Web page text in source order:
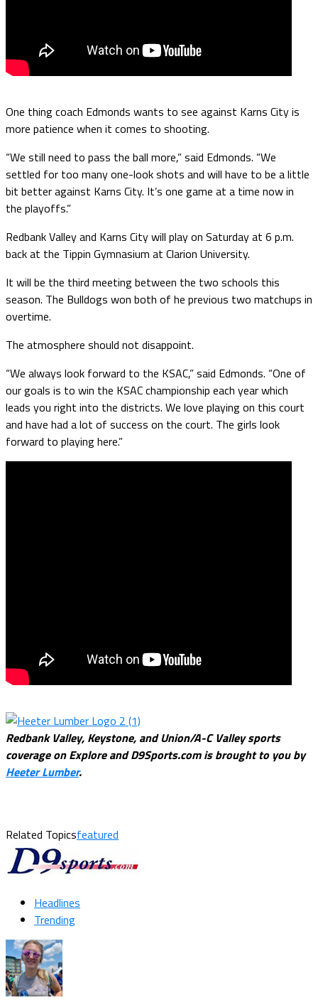
One thing coach Edmonds wants to see against Karns City is
more patience when it comes to shooting.
“We still need to pass the ball more,” said Edmonds. “We
settled for too many one-look shots and will have to be a little
bit better against Karns City. It’s one game at a time now in
the playoffs.”
Redbank Valley and Karns City will play on Saturday at 6 p.m.
back at the Tippin Gymnasium at Clarion University.
It will be the third meeting between the two schools this
season. The Bulldogs won both of he previous two matchups in
overtime.
The atmosphere should not disappoint.
“We always look forward to the KSAC,” said Edmonds. “One of
our goals is to win the KSAC championship each year which
leads you right into the districts. We love playing on this court
and have had a lot of success on the court. The girls look
forward to playing here.”
Redbank Valley, Keystone, and Union/A-C Valley sports
coverage on Explore and D9Sports.com is brought to you by
Heeter Lumber.
Related Topicsfeatured
Headlines
Trending